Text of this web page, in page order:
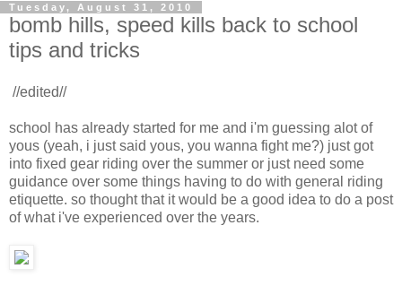
Tuesday, August 31, 2010
bomb hills, speed kills back to school
tips and tricks
//edited//
school has already started for me and i'm guessing alot of
yous (yeah, i just said yous, you wanna fight me?) just got
into fixed gear riding over the summer or just need some
guidance over some things having to do with general riding
etiquette. so thought that it would be a good idea to do a post
of what i've experienced over the years.